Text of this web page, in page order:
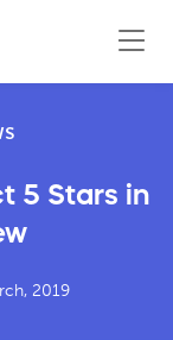
5 Stars in
2019